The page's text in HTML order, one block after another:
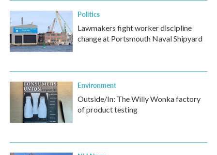
Politics
Lawmakers fight worker discipline
change at Portsmouth Naval Shipyard
Environment
Outside/In: The Willy Wonka factory
of product testing